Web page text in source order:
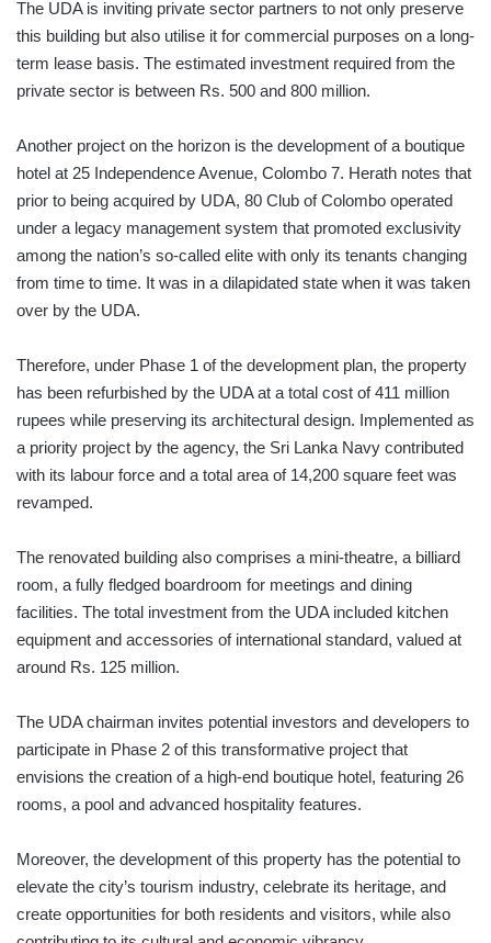
The UDA is inviting private sector partners to not only preserve
this building but also utilise it for commercial purposes on a long-
term lease basis. The estimated investment required from the
private sector is between Rs. 500 and 800 million.
Another project on the horizon is the development of a boutique
hotel at 25 Independence Avenue, Colombo 7. Herath notes that
prior to being acquired by UDA, 80 Club of Colombo operated
under a legacy management system that promoted exclusivity
among the nation’s so-called elite with only its tenants changing
from time to time. It was in a dilapidated state when it was taken
over by the UDA.
Therefore, under Phase 1 of the development plan, the property
has been refurbished by the UDA at a total cost of 411 million
rupees while preserving its architectural design. Implemented as
a priority project by the agency, the Sri Lanka Navy contributed
with its labour force and a total area of 14,200 square feet was
revamped.
The renovated building also comprises a mini-theatre, a billiard
room, a fully fledged boardroom for meetings and dining
facilities. The total investment from the UDA included kitchen
equipment and accessories of international standard, valued at
around Rs. 125 million.
The UDA chairman invites potential investors and developers to
participate in Phase 2 of this transformative project that
envisions the creation of a high-end boutique hotel, featuring 26
rooms, a pool and advanced hospitality features.
Moreover, the development of this property has the potential to
elevate the city’s tourism industry, celebrate its heritage, and
create opportunities for both residents and visitors, while also